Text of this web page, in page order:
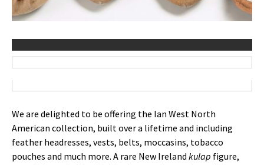
We are delighted to be offering the Ian West North
American collection, built over a lifetime and including
feather headresses, vests, belts, moccasins, tobacco
pouches and much more. A rare New Ireland kulap figure,